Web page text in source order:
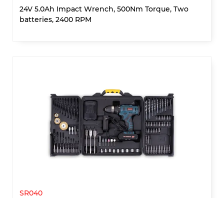
24V 5.0Ah Impact Wrench, 500Nm Torque, Two
batteries, 2400 RPM
SR040